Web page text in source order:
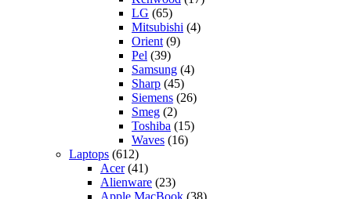
LG (65)
Mitsubishi (4)
Orient (9)
Pel (39)
Samsung (4)
Sharp (45)
Siemens (26)
Smeg (2)
Toshiba (15)
Waves (16)
Laptops (612)
Acer(41)
Alienware (23)
Apple MacBook (38)